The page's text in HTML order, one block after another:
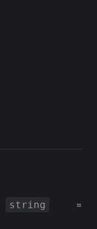
string =